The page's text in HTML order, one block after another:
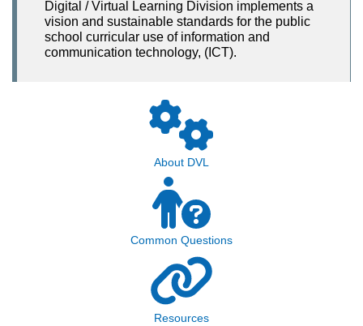
Digital / Virtual Learning Division implements a
vision and sustainable standards for the public
school curricular use of information and
communication technology, (ICT).
About DVL
Common Questions
Resources